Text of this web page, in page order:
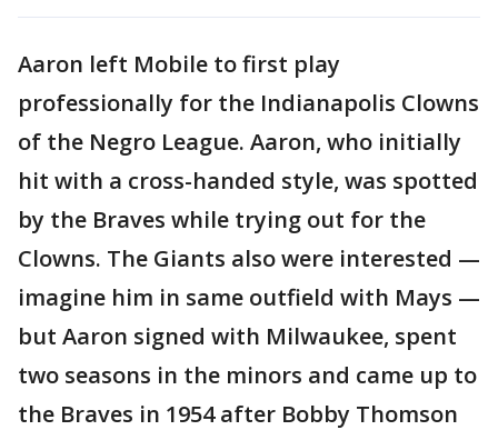
Aaron left Mobile to first play
professionally for the Indianapolis Clowns
of the Negro League. Aaron, who initially
hit with a cross-handed style, was spotted
by the Braves while trying out for the
Clowns. The Giants also were interested —
imagine him in same outfield with Mays —
but Aaron signed with Milwaukee, spent
two seasons in the minors and came up to
the Braves in 1954 after Bobby Thomson